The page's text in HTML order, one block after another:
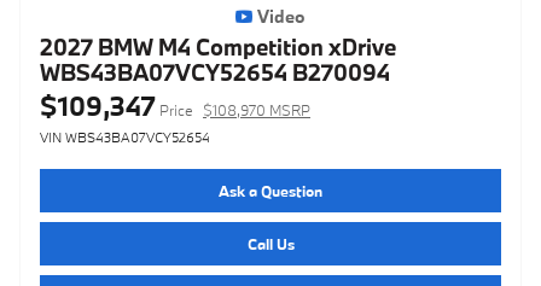
Video
2027 BMW M4 Competition xDrive
WBS43BA07VCY52654 B270094
$109,347 Price $108,970 MSRP
VIN WBS43BA07VCY52654
Ask a Question
Call Us